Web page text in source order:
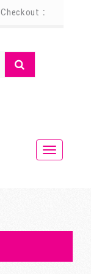
Checkout
Search